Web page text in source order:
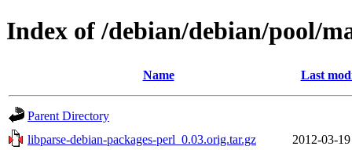
Index of /debian/debian/pool/
Name Last
Parent Directory
libparse-debian-packages-perl_0.03.orig.tar.gz
2012-03-